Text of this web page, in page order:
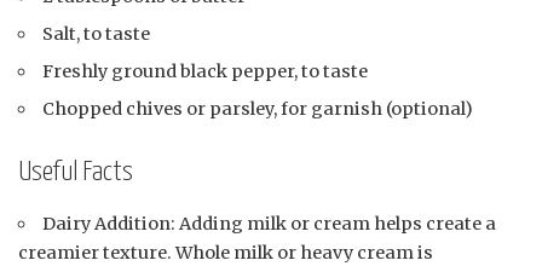
Salt, to taste
Freshly ground black pepper, to taste
Chopped chives or parsley, for garnish (optional)
Useful Facts
Dairy Addition: Adding milk or cream helps create a
creamier texture. Whole milk or heavy cream is